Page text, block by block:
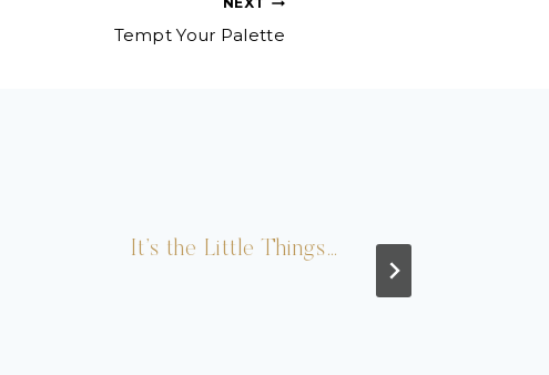
Tempt Your Palette
It’s the Little Things…